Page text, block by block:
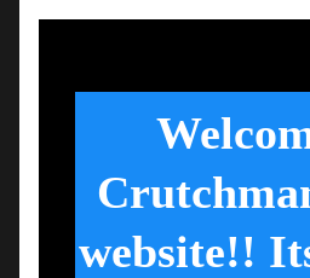
website!!